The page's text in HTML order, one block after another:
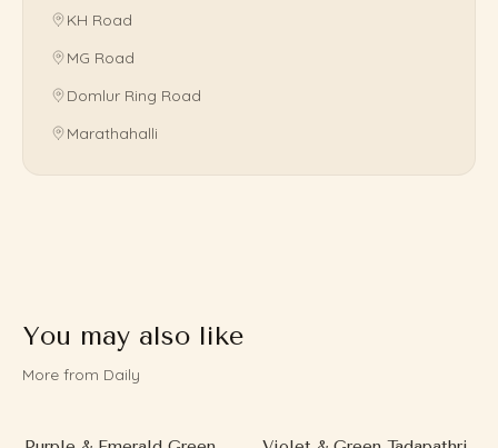
KH Road
MG Road
Domlur Ring Road
Marathahalli
You may also like
More from Daily